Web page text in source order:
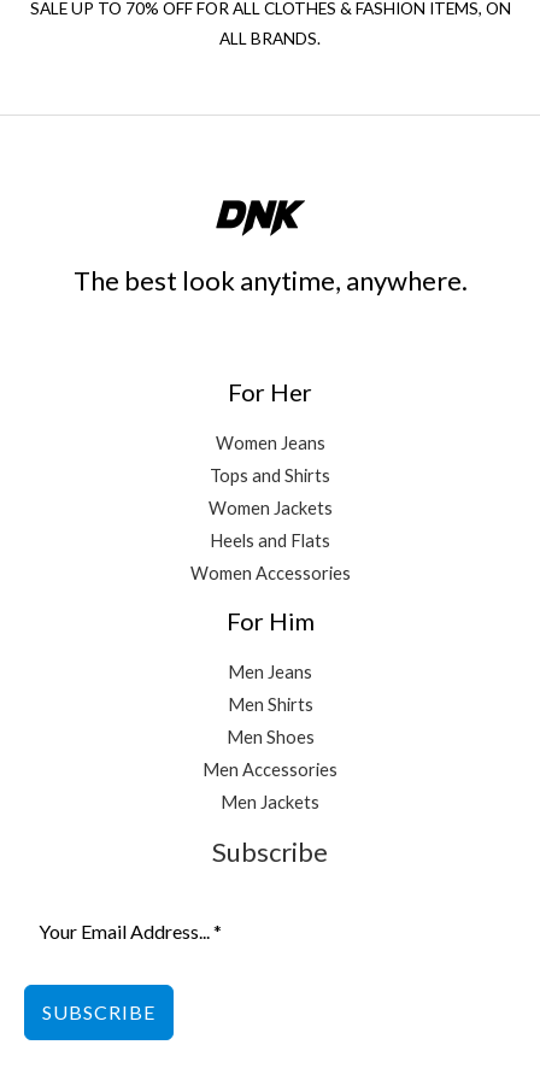
SALE UP TO 70% OFF FOR ALL CLOTHES & FASHION ITEMS, ON
ALL BRANDS.
The best look anytime, anywhere.
For Her
Women Jeans
Tops and Shirts
Women Jackets
Heels and Flats
Women Accessories
For Him
Men Jeans
Men Shirts
Men Shoes
Men Accessories
Men Jackets
Subscribe
SUBSCRIBE